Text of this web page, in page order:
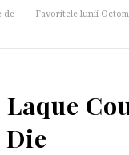
de
Favoritele lunii
Die